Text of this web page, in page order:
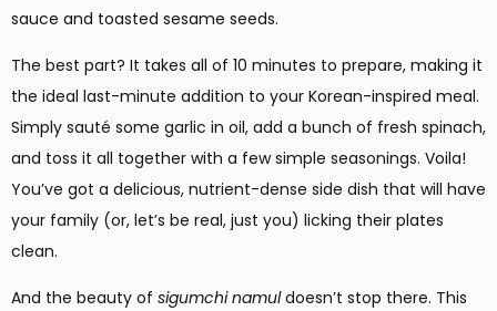
sauce and toasted sesame seeds.
The best part? It takes all of 10 minutes to prepare, making it
the ideal last-minute addition to your Korean-inspired meal.
Simply sauté some garlic in oil, add a bunch of fresh spinach,
and toss it all together with a few simple seasonings. Voila!
You’ve got a delicious, nutrient-dense side dish that will have
your family (or, let’s be real, just you) licking their plates
clean.
And the beauty of sigumchi namuldoesn’t stop there. This